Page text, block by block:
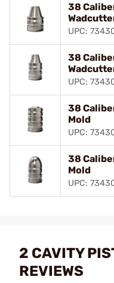
38
UPC:
38
UPC:
38
Mold
UPC:
38
Mold
UPC:
2 CAVITY
REVIEWS